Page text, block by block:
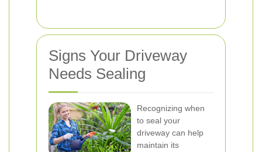
Signs Your Driveway
Needs Sealing
Recognizing when
to seal your
driveway can help
maintain its